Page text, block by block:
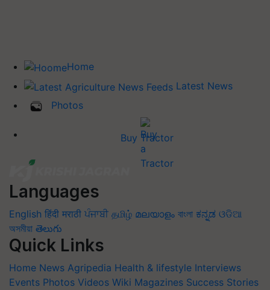
Home
Latest News
Photos
Buy Tractor
Languages
English हिंदी मराठी ਪੰਜਾਬੀ தமிழ் മലയാളം বাংলা ಕನ್ನಡ ଓଡିଆ
অসমীয়া తెలుగు
Quick Links
Home News Agripedia Health & lifestyle Interviews
Events Photos Videos Wiki Magazines Success Stories